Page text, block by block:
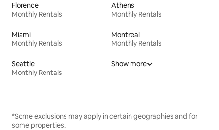
Florence
Monthly Rentals
Athens
Monthly Rentals
Miami
Monthly Rentals
Montreal
Monthly Rentals
Seattle
Monthly Rentals
Show more
*Some exclusions may apply in certain geographies and for
some properties.